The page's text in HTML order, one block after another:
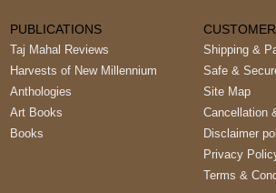
PUBLICATIONS
Taj Mahal Reviews
Harvests of New Millennium
Anthologies
Art Books
Books
Shipping &
Safe &
Site Map
Cancellation
Disclaimer
Privacy
Terms &